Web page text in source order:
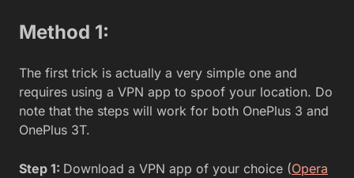
Method 1:
The first trick is actually a very simple one and
requires using a VPN app to spoof your location. Do
note that the steps will work for both OnePlus 3 and
OnePlus 3T.
Step 1: Download a VPN app of your choice (Opera